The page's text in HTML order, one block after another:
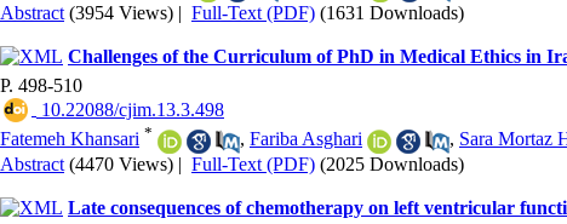
Abstract (3954 Views) | Full-Text (PDF) (1631 Downloads)
Challenges of the Curriculum of PhD in Medical Ethics in
P. 498-510
‎ 10.22088/cjim.13.3.498
Fatemeh Khansari * , Fariba Asghari , Sara Mortaz
Abstract (4470 Views) | Full-Text (PDF) (2025 Downloads)
Late consequences of chemotherapy on left ventricular